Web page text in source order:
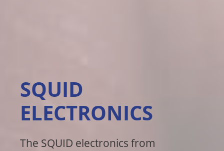
SQUID
ELECTRONICS
The SQUID electronics from